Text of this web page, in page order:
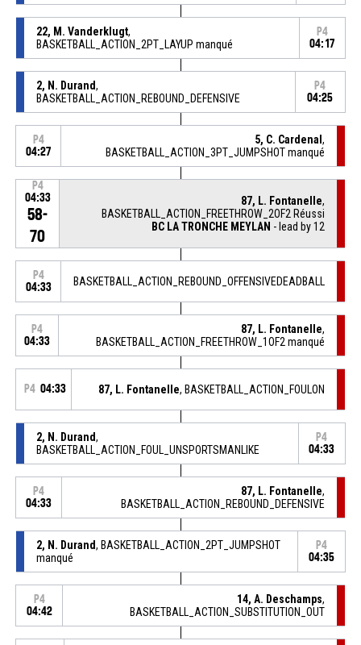
22, M. Vanderklugt,
BASKETBALL_ACTION_2PT_LAYUP manqué
P4
04:17
2, N. Durand,
BASKETBALL_ACTION_REBOUND_DEFENSIVE
P4
04:25
P4
04:27
5, C. Cardenal,
BASKETBALL_ACTION_3PT_JUMPSHOT manqué
P4
04:33
58-
70
87, L. Fontanelle,
BASKETBALL_ACTION_FREETHROW_2OF2 Réussi
BC LA TRONCHE MEYLAN - lead by 12
P4
04:33
BASKETBALL_ACTION_REBOUND_OFFENSIVEDEADBALL
P4
04:33
87, L. Fontanelle,
BASKETBALL_ACTION_FREETHROW_1OF2 manqué
P4 04:33 87, L. Fontanelle, BASKETBALL_ACTION_FOULON
2, N. Durand,
BASKETBALL_ACTION_FOUL_UNSPORTSMANLIKE
P4
04:33
P4
04:33
87, L. Fontanelle,
BASKETBALL_ACTION_REBOUND_DEFENSIVE
2, N. Durand, BASKETBALL_ACTION_2PT_JUMPSHOT
manqué
P4
04:35
P4
04:42
14, A. Deschamps,
BASKETBALL_ACTION_SUBSTITUTION_OUT